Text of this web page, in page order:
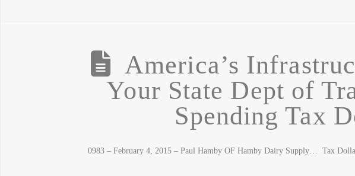
America’s
Your State Dept of
Spending Tax
0983 – February 4, 2015 – Paul Hamby OF Hamby Dairy Supply… Tax